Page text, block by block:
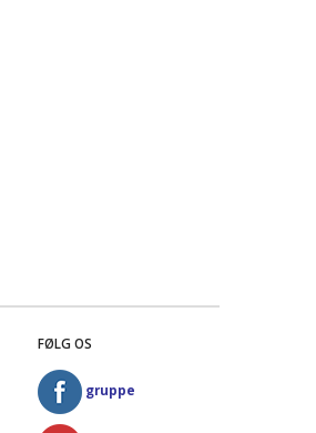
FØLG OS
gruppe